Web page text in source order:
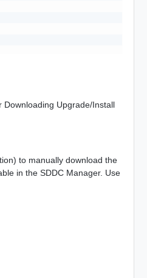
Downloading Upgrade/Install
to manually download the
in the SDDC Manager. Use